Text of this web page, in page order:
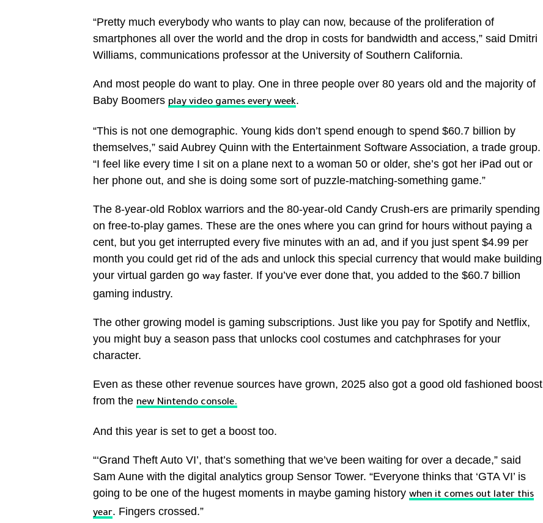
“Pretty much everybody who wants to play can now, because of the proliferation of
smartphones all over the world and the drop in costs for bandwidth and access,” said Dmitri
Williams, communications professor at the University of Southern California.
And most people do want to play. One in three people over 80 years old and the majority of
Baby Boomers play video games every week.
“This is not one demographic. Young kids don’t spend enough to spend $60.7 billion by
themselves,” said Aubrey Quinn with the Entertainment Software Association, a trade group.
“I feel like every time I sit on a plane next to a woman 50 or older, she’s got her iPad out or
her phone out, and she is doing some sort of puzzle-matching-something game.”
The 8-year-old Roblox warriors and the 80-year-old Candy Crush-ers are primarily spending
on free-to-play games. These are the ones where you can grind for hours without paying a
cent, but you get interrupted every five minutes with an ad, and if you just spent $4.99 per
month you could get rid of the ads and unlock this special currency that would make building
your virtual garden go way faster. If you’ve ever done that, you added to the $60.7 billion
gaming industry.
The other growing model is gaming subscriptions. Just like you pay for Spotify and Netflix,
you might buy a season pass that unlocks cool costumes and catchphrases for your
character.
Even as these other revenue sources have grown, 2025 also got a good old fashioned boost
from the new Nintendo console.
And this year is set to get a boost too.
“‘Grand Theft Auto VI’, that’s something that we’ve been waiting for over a decade,” said
Sam Aune with the digital analytics group Sensor Tower. “Everyone thinks that ‘GTA VI’ is
going to be one of the hugest moments in maybe gaming history when it comes out later this
year. Fingers crossed.”